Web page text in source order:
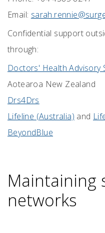
Email:
Confidential support
through:
Doctors' Health Advisory
Aotearoa New Zealand
Drs4Drs
Lifeline (Australia) and
BeyondBlue
Maintaining
networks